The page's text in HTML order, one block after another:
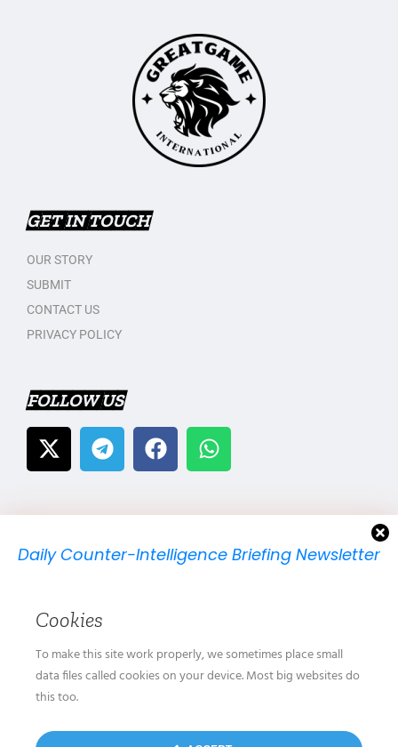
Daily Counter-Intelligence Briefing Newsletter
GET IN TOUCH
OUR STORY
SUBMIT
CONTACT US
PRIVACY POLICY
FOLLOW US
Cookies
To make this site work properly, we sometimes place small
data files called cookies on your device. Most big websites do
this too.